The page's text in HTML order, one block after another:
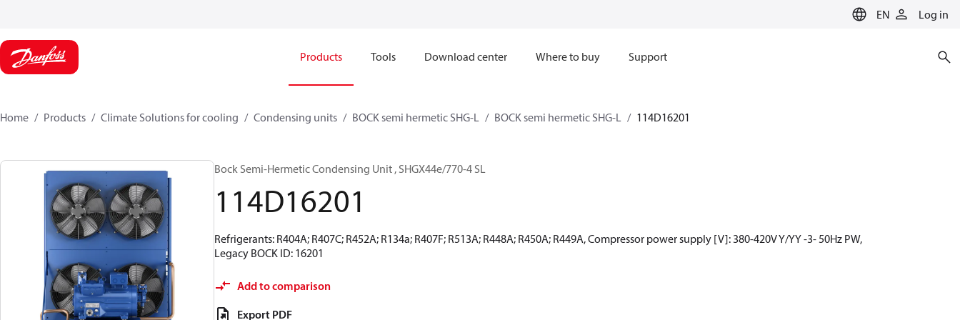
EN Log in
Products Tools Download center Where to buy Support
Home Products Climate Solutions for cooling Condensing units BOCK semi hermetic SHG-L BOCK semi hermetic SHG-L 114D16201
Bock Semi-Hermetic Condensing Unit , SHGX44e/770-4 SL
114D16201
Refrigerants: R404A; R407C; R452A; R134a; R407F; R513A; R448A; R450A; R449A, Compressor power supply [V]: 380-420V Y/YY -3- 50Hz PW,
Legacy BOCK ID: 16201
Add to comparison
Export PDF